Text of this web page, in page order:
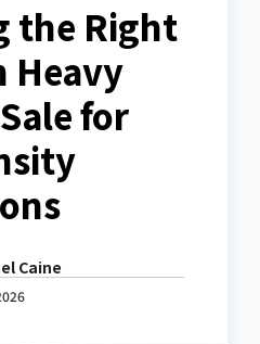
the Right
Heavy
for
Caine